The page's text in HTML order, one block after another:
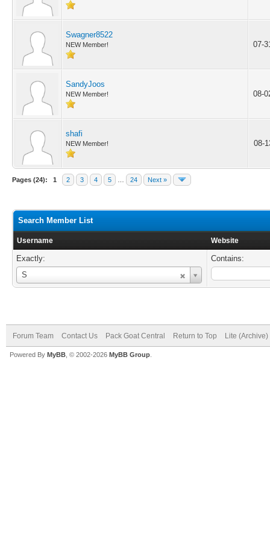
Swagner8522
NEW Member! 07-
SandyJoos
NEW Member! 08-
shafi
NEW Member! 08-
Pages (24): 1 2 3 4 5 24 Next »
Search Member List
Username Website
Exactly:
S
Username
Contains:
Forum Team Contact Us Pack Goat Central Return to Top Lite
Powered By MyBB , © 2002-2026 MyBB Group